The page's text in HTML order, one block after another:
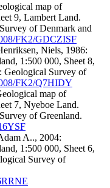
map of
9, Lambert Land.
of Denmark and
FK2/GDCZISF
Niels, 1986:
1:500 000, Sheet 8,
Geological Survey of
FK2/Q7HIDY
map of
7, Nyeboe Land.
of Greenland.
A.., 2004:
1:500 000, Sheet 6,
Survey of